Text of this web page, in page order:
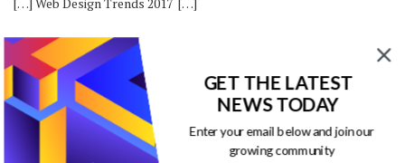
Comments are closed.
GET THE LATEST
NEWS TODAY
Enter your email below and join our
growing community